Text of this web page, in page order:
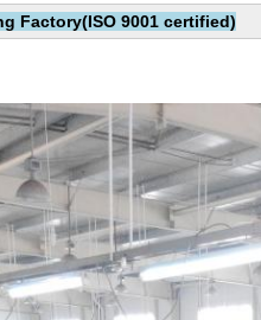
Factory(ISO 9001 certified)